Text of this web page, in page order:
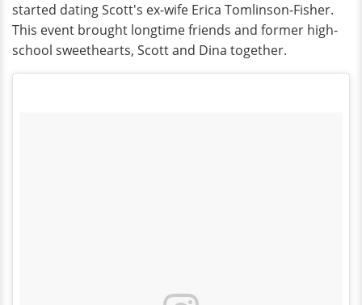
started dating Scott's ex-wife Erica Tomlinson-Fisher.
This event brought longtime friends and former high-
school sweethearts, Scott and Dina together.